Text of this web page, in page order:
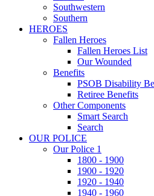
Southwestern
Southern
HEROES
Fallen Heroes
Fallen Heroes List
Our Wounded
Benefits
PSOB Disability
Retiree Benefits
Other Components
Smart Search
Search
OUR POLICE
Our Police 1
1800 - 1900
1900 - 1920
1920 - 1940
1940 - 1960